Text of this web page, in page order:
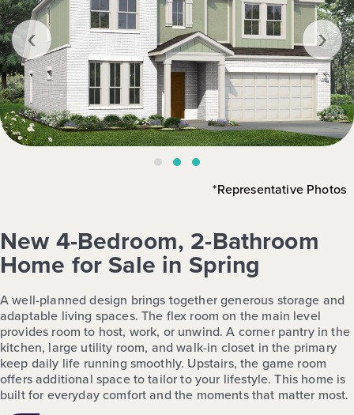
‹ ›
*Representative Photos
New 4-Bedroom, 2-Bathroom
Home for Sale in Spring
A well-planned design brings together generous storage and
adaptable living spaces. The flex room on the main level
provides room to host, work, or unwind. A corner pantry in the
kitchen, large utility room, and walk-in closet in the primary
keep daily life running smoothly. Upstairs, the game room
offers additional space to tailor to your lifestyle. This home is
built for everyday comfort and the moments that matter most.